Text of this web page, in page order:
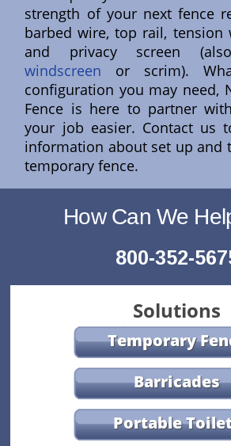
strength of your next fence
barbed wire, top rail, tension
and privacy screen
windscreen or scrim).
configuration you may need,
Fence is here to partner
your job easier. Contact us
information about set up and
temporary fence.
How Can We
800-352-
Solutions
Temporary
Barricades
Portable